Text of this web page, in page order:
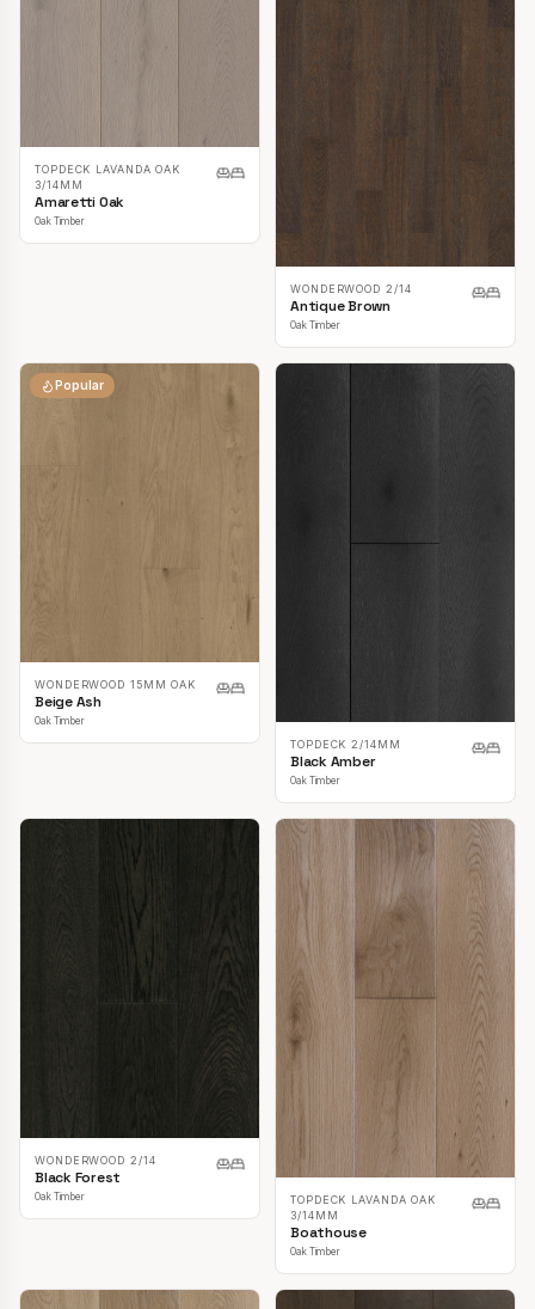
TOPDECK LAVANDA OAK
3/14MM
Amaretti Oak
Oak Timber
WONDERWOOD 2/14
Antique Brown
Oak Timber
Popular
WONDERWOOD 15MM OAK
Beige Ash
Oak Timber
TOPDECK 2/14MM
Black Amber
Oak Timber
WONDERWOOD 2/14
Black Forest
Oak Timber
TOPDECK LAVANDA OAK
3/14MM
Boathouse
Oak Timber